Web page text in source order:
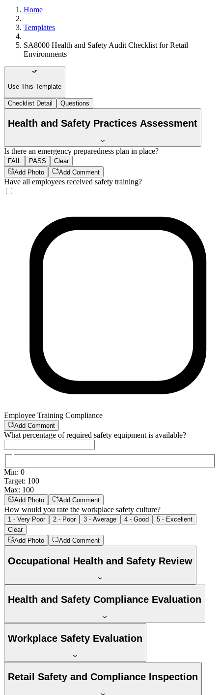
Home
Templates
SA8000 Health and Safety Audit Checklist for Retail
Environments
Use This Template
Checklist Detail Questions
Health and Safety Practices Assessment
Is there an emergency preparedness plan in place?
FAIL PASS
Clear
Add Photo
Add Comment
Have all employees received safety training?
Employee Training Compliance
Add Comment
What percentage of required safety equipment is available?
Min: 0
Target: 100
Max: 100
Add Photo Add Comment
How would you rate the workplace safety culture?
1 - Very Poor 2 - Poor 3 - Average 4 - Good
5 - Excellent
Clear
Add Photo
Add Comment
Occupational Health and Safety Review
Health and Safety Compliance Evaluation
Workplace Safety Evaluation
Retail Safety and Compliance Inspection